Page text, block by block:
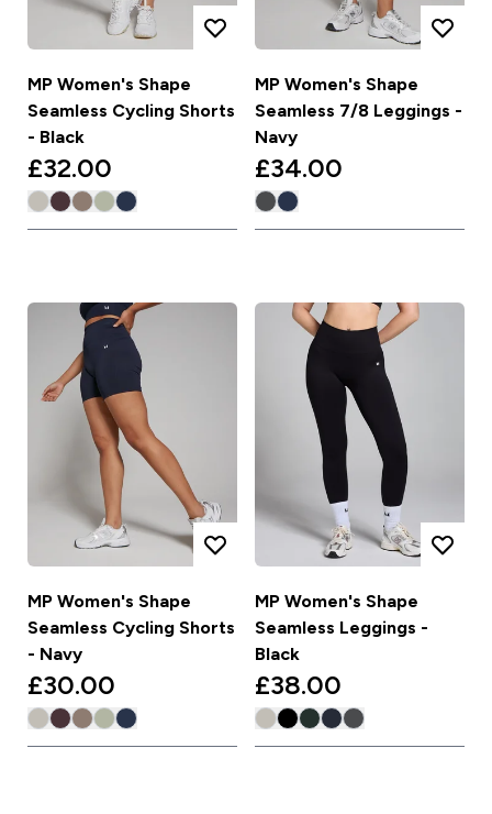
MP Women's Shape
Seamless Cycling Shorts
- Black
£32.00‎
MP Women's Shape
Seamless 7/8 Leggings -
Navy
£34.00‎
MP Women's Shape
Seamless Cycling Shorts
- Navy
£30.00‎
MP Women's Shape
Seamless Leggings -
Black
£38.00‎